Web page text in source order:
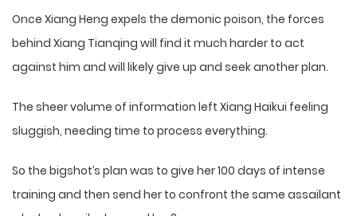
Once Xiang Heng expels the demonic poison, the forces
behind Xiang Tianqing will find it much harder to act
against him and will likely give up and seek another plan.
The sheer volume of information left Xiang Haikui feeling
sluggish, needing time to process everything.
So the bigshot’s plan was to give her 100 days of intense
training and then send her to confront the same assailant